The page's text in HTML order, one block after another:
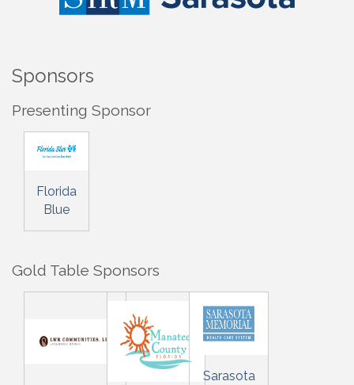
Sponsors
Presenting Sponsor
Florida
Blue
Gold Table Sponsors
Sarasota